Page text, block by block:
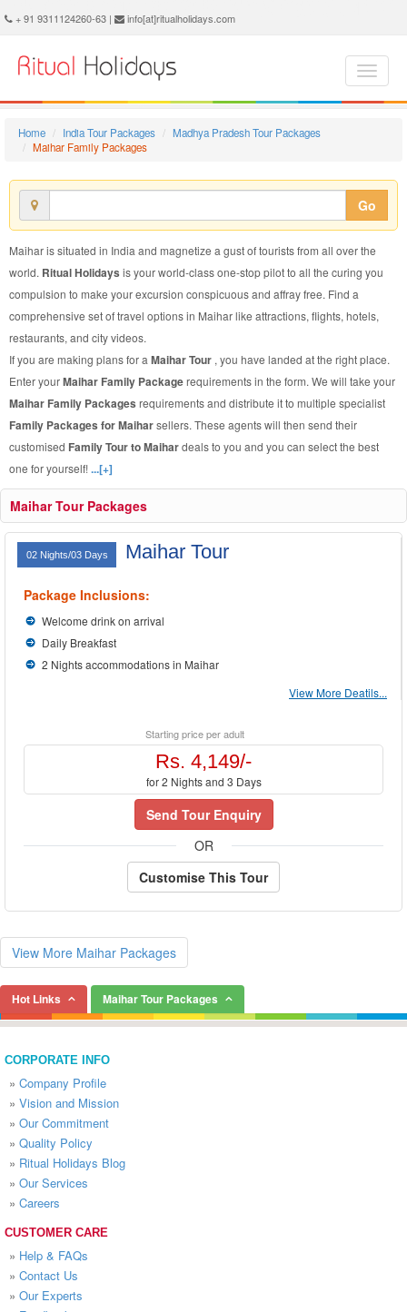
+ 91 9311124260-63 | info[at]ritualholidays.com
Home India Tour Packages
Madhya Pradesh Tour Packages
Maihar Family Packages
Go
Maihar is situated in India and magnetize a gust of tourists from all over the
world. Ritual Holidays is your world-class one-stop pilot to all the curing you
compulsion to make your excursion conspicuous and affray free. Find a
comprehensive set of travel options in Maihar like attractions, flights, hotels,
restaurants, and city videos.
If you are making plans for a Maihar Tour , you have landed at the right place.
Enter yourMaihar Family Packagerequirements in the form. We will take your
Maihar Family Packages requirements and distribute it to multiple specialist
Family Packages for Maiharsellers. These agents will then send their
customised Family Tour to Maihardeals to you and you can select the best
one for yourself!...[+]
Maihar Tour Packages
02 Nights/03 Days Maihar Tour
Package Inclusions:
Welcome drink on arrival
Daily Breakfast
2 Nights accommodations in Maihar
View More Deatils...
Starting price per adult
Rs. 4,149/-
for 2 Nights and 3 Days
Send Tour Enquiry
OR
Customise This Tour
View More Maihar Packages
Hot Links Maihar Tour Packages
CORPORATE INFO
» Company Profile
» Vision and Mission
» Our Commitment
» Quality Policy
» Ritual Holidays Blog
» Our Services
» Careers
CUSTOMER CARE
» Help & FAQs
» Contact Us
» Our Experts